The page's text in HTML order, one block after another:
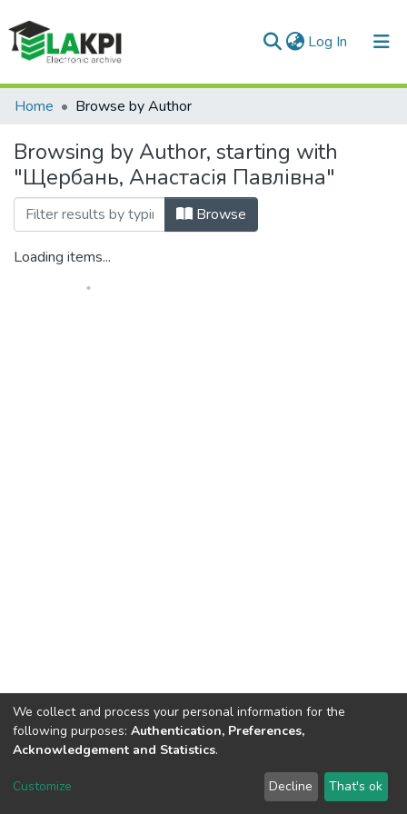
Log In (current)
Communities & Collections
All of DSpace
Home Browse by Author
Browsing by Author, starting with
"Щербань, Анастасія Павлівна"
Browse
Loading items...
DSpace software copyright © 2002-2026 LYRASIS
We collect and process your personal information for the
following purposes: Authentication, Preferences,
Acknowledgement and Statistics.
Customize Decline That's ok